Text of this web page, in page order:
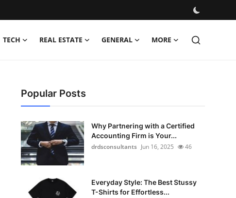
TECH REAL ESTATE GENERAL MORE
Popular Posts
Why Partnering with a Certified
Accounting Firm is Your...
drdsconsultants Jun 16, 2025 46
Everyday Style: The Best Stussy
T-Shirts for Effortless...